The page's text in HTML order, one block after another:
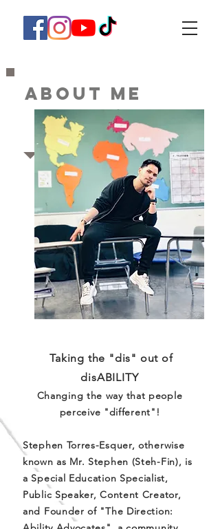
ABOUT ME
Taking the "dis" out of
disABILITY
Changing the way that people
perceive "different"!
Stephen Torres-Esquer, otherwise
known as Mr. Stephen (Steh-Fin), is
a Special Education Specialist,
Public Speaker, Content Creator,
and Founder of "The Direction: